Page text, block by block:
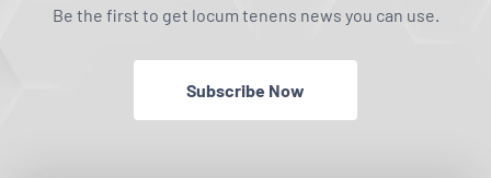
Be the first to get locum tenens news you can use.
Subscribe Now